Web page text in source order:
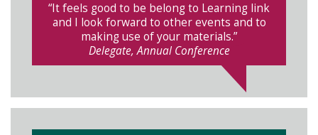
“It feels good to be belong to Learning link
and I look forward to other events and to
making use of your materials.”
Delegate, Annual Conference